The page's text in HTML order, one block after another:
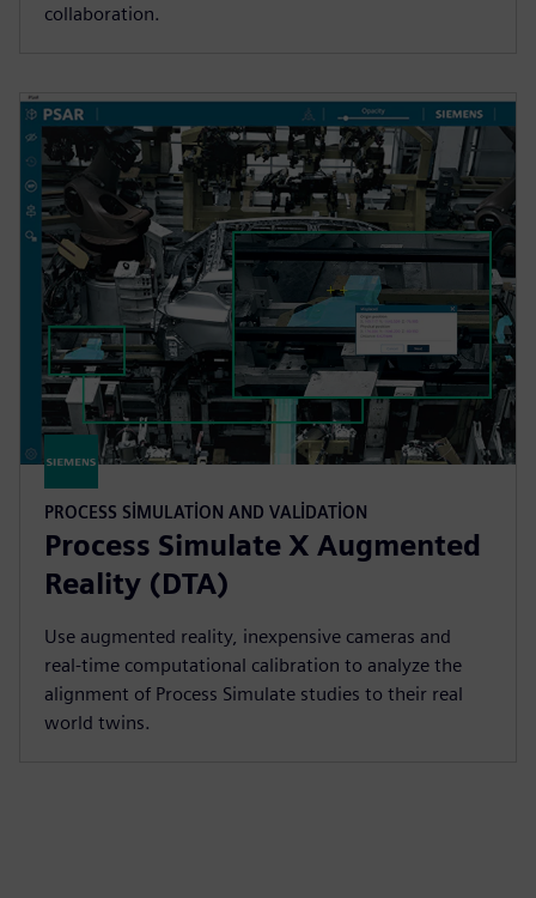
collaboration.
PROCESS SIMULATION AND VALIDATION
Process Simulate X Augmented
Reality (DTA)
Use augmented reality, inexpensive cameras and
real-time computational calibration to analyze the
alignment of Process Simulate studies to their real
world twins.